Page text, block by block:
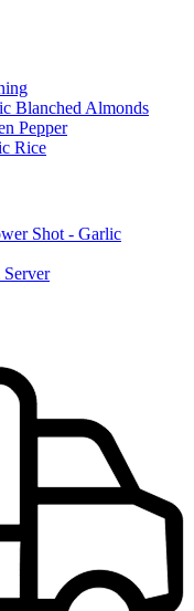
Blanched Almonds
Pepper
Rice
Shot - Garlic